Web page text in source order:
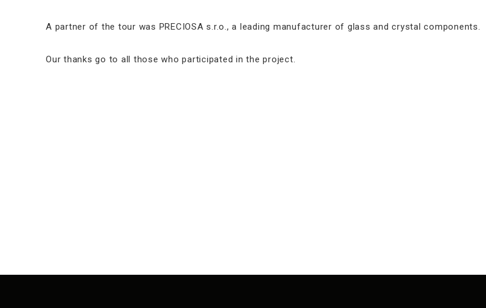
A partner of the tour was PRECIOSA s.r.o., a leading manufacturer of glass and crystal components.
Our thanks go to all those who participated in the project.